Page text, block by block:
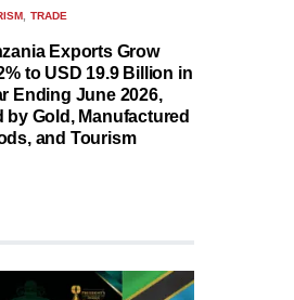
TRADE
Exports Grow
to USD 19.9 Billion in
Ending June 2026,
by Gold, Manufactured
and Tourism